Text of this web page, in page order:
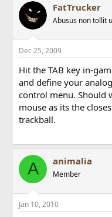
FatTrucker
Abusus non tollit
Dec 25, 2009
Hit the TAB key in-
and define your
control menu. Should
mouse as its the
trackball.
A animalia
Member
Jan 10, 2010